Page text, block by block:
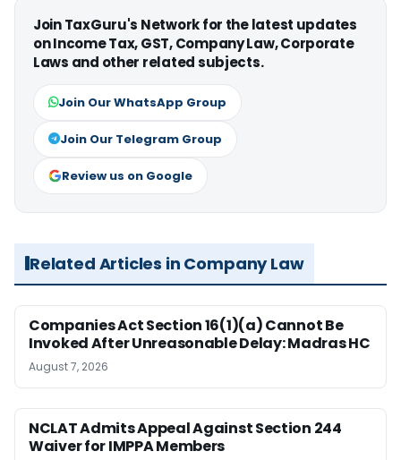
Join TaxGuru's Network for the latest updates
on Income Tax, GST, Company Law, Corporate
Laws and other related subjects.
Join Our WhatsApp Group
Join Our Telegram Group
Review us on Google
Related Articles in Company Law
Companies Act Section 16(1)(a) Cannot Be
Invoked After Unreasonable Delay: Madras HC
August 7, 2026
NCLAT Admits Appeal Against Section 244
Waiver for IMPPA Members